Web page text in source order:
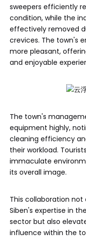
sweepers efficiently
condition, while the
effectively removed
crevices. The town's
more pleasant,
and enjoyable
The town's
equipment highly,
cleaning efficiency
their workload.
immaculate
its overall image.
This collaboration
Siben's expertise in
sector but also
influence within the